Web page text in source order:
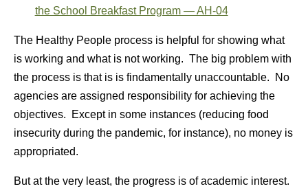
the School Breakfast Program — AH‑04
The Healthy People process is helpful for showing what
is working and what is not working. The big problem with
the process is that is is findamentally unaccountable. No
agencies are assigned responsibility for achieving the
objectives. Except in some instances (reducing food
insecurity during the pandemic, for instance), no money is
appropriated.
But at the very least, the progress is of academic interest.